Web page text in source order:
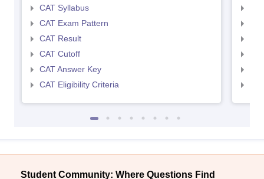
CAT Syllabus
CAT Exam Pattern
CAT Result
CAT Cutoff
CAT Answer Key
CAT Eligibility Criteria
Student Community: Where Questions Find